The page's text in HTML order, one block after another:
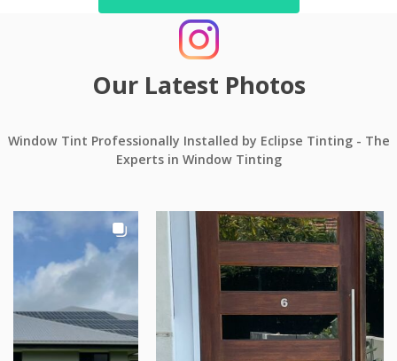
Our Latest Photos
Window Tint Professionally Installed by Eclipse Tinting - The
Experts in Window Tinting